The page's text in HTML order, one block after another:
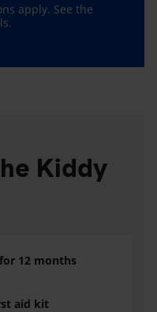
apply. See the
Kiddy
12 months
aid kit